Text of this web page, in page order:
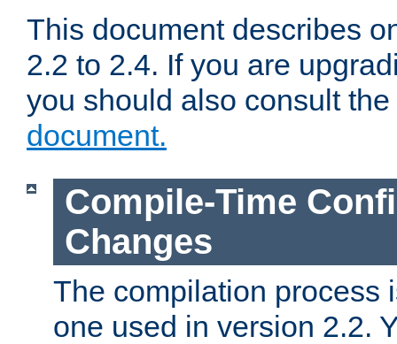
This document describes
2.2 to 2.4. If you are
you should also consult the
document.
Compile-Time
Changes
The compilation process
one used in version 2.2.